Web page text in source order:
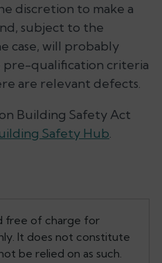
discretion to make a
subject to the
case, will probably
pre-qualification criteria
are relevant defects.
Building Safety Act
Safety Hub.
free of charge for
It does not constitute
be relied on as such.